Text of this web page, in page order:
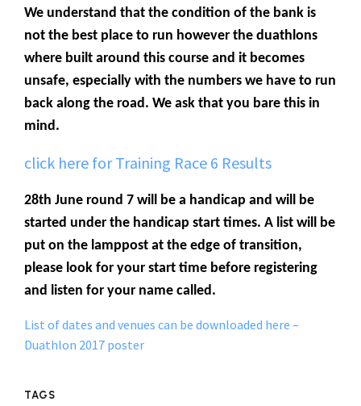
We understand that the condition of the bank is
not the best place to run however the duathlons
where built around this course and it becomes
unsafe, especially with the numbers we have to run
back along the road. We ask that you bare this in
mind.
click here for Training Race 6 Results
28th June round 7 will be a handicap and will be
started under the handicap start times. A list will be
put on the lamppost at the edge of transition,
please look for your start time before registering
and listen for your name called.
List of dates and venues can be downloaded here –
Duathlon 2017 poster
TAGS